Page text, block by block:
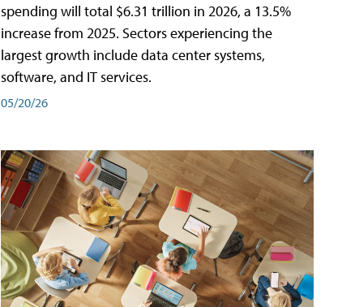
spending will total $6.31 trillion in 2026, a 13.5%
increase from 2025. Sectors experiencing the
largest growth include data center systems,
software, and IT services.
05/20/26